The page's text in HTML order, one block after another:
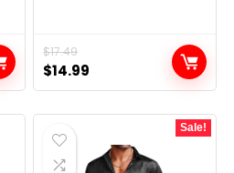
$17.49
Original
price
was:
$17.49.
$14.99
price
is:
Sale!